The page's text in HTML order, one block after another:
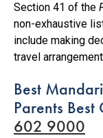
Section 41 of the
non-exhaustive
include making
travel
Best
Parents Best
602 9000